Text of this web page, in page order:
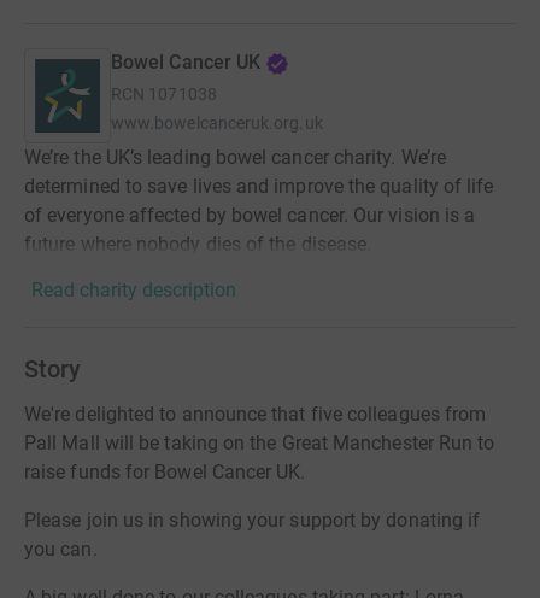
Bowel Cancer UK
RCN 1071038
www.bowelcanceruk.org.uk
We’re the UK’s leading bowel cancer charity. We’re
determined to save lives and improve the quality of life
of everyone affected by bowel cancer. Our vision is a
future where nobody dies of the disease.
Read charity description
Story
We're delighted to announce that five colleagues from
Pall Mall will be taking on the Great Manchester Run to
raise funds for Bowel Cancer UK.
Please join us in showing your support by donating if
you can.